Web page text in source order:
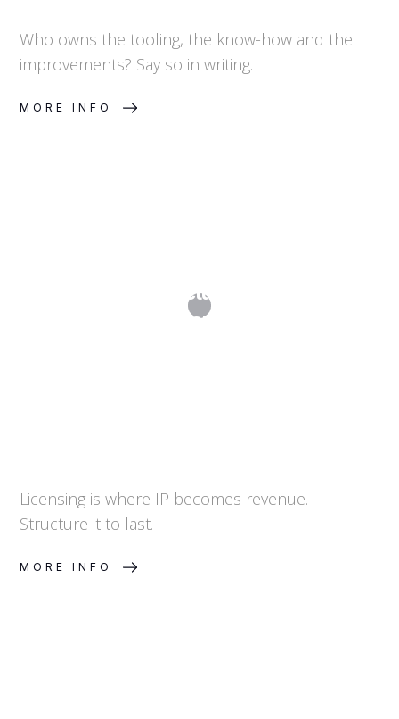
Who owns the tooling, the know-how and the
improvements? Say so in writing.
MORE INFO
How Do I Structure a Licensing
Programme?
Licensing is where IP becomes revenue.
Structure it to last.
MORE INFO